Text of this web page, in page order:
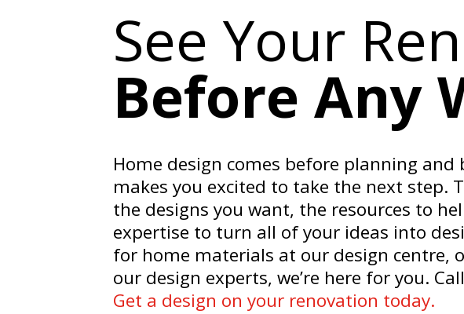
See Your
Before Any
Home design comes before planning
makes you excited to take the next step.
the designs you want, the resources to
expertise to turn all of your ideas into
for home materials at our design centre,
our design experts, we’re here for you.
Get a design on your renovation today.